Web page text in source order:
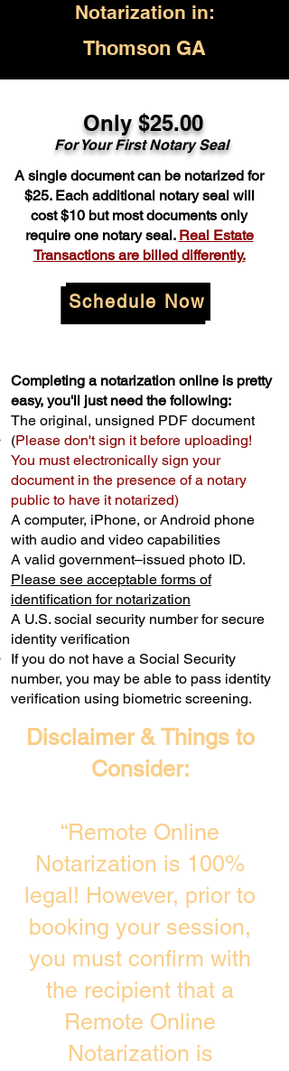
Notarization in:
Thomson GA
Only $25.00
For Your First Notary Seal
A single document can be notarized for
$25. Each additional notary seal will
cost $10 but most documents only
require one notary seal. Real Estate
Transactions are billed differently.
Schedule Now
Completing a notarization online is pretty
easy, you'll just need the following:
The original, unsigned PDF document
(Please don't sign it before uploading!
You must electronically sign your
document in the presence of a notary
public to have it notarized)
A computer, iPhone, or Android phone
with audio and video capabilities
A valid government–issued photo ID.
Please see acceptable forms of
identification for notarization
A U.S. social security number for secure
identity verification
If you do not have a Social Security
number, you may be able to pass identity
verification using biometric screening. ​
Disclaimer & Things to
Consider:
“Remote Online
Notarization is 100%
legal! However, prior to
booking your session,
you must confirm with
the recipient that a
Remote Online
Notarization is